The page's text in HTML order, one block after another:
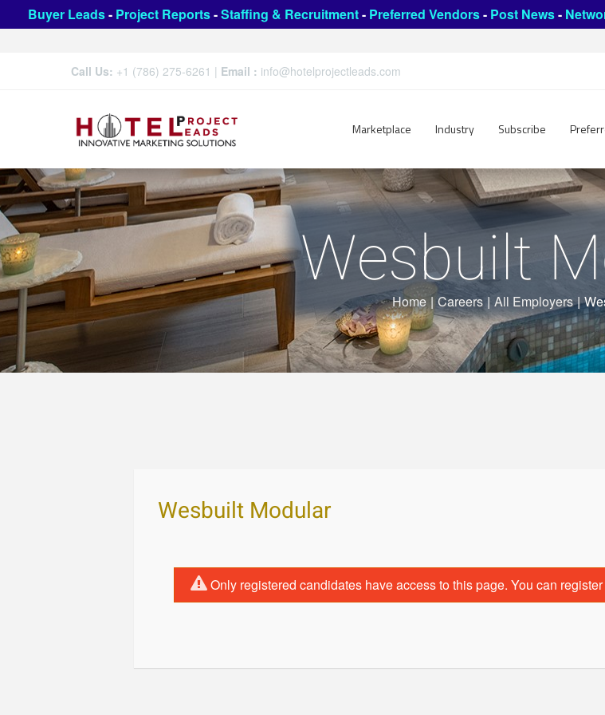
Buyer Leads- Project Reports-Staffing & Recruitment- Preferred Vendors- Post News-
Call Us: +1 (786) 275-6261 | Email : info@hotelprojectleads.com
Marketplace Industry Subscribe
Wesbuilt
Home | Careers | All Employers |
Wesbuilt Modular
Only registered candidates have access to this page. You can register